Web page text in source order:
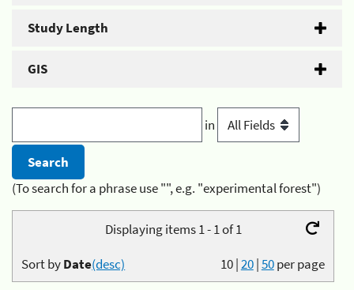
Study Length
GIS
in
(To search for a phrase use "", e.g. "experimental forest")
Displaying items 1 - 1 of 1
10|20|50per page
Sort byDate(desc)